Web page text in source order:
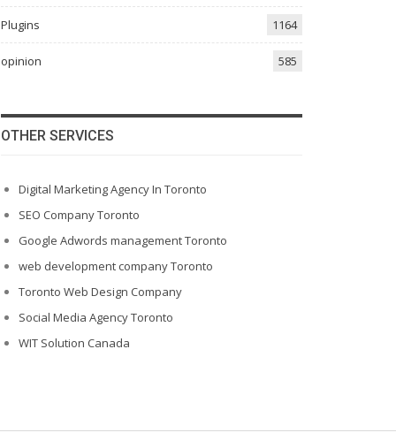
Plugins 1164
opinion 585
OTHER SERVICES
Digital Marketing Agency In Toronto
SEO Company Toronto
Google Adwords management Toronto
web development company Toronto
Toronto Web Design Company
Social Media Agency Toronto
WIT Solution Canada